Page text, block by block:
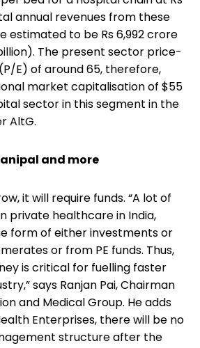
annual revenues from these
estimated to be Rs 6,992 crore
The present sector price-
E) of around 65, therefore,
market capitalisation of $55
sector in this segment in the
AltG.
and more
it will require funds. “A lot of
private healthcare in India,
form of either investments or
or from PE funds. Thus,
is critical for fuelling faster
says Ranjan Pai, Chairman
and Medical Group. He adds
Enterprises, there will be no
structure after the